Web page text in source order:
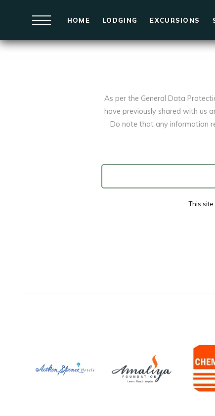
HOME LODGING EXCURSIONS
As per the General Data
have previously shared with us
Do note that any information
This